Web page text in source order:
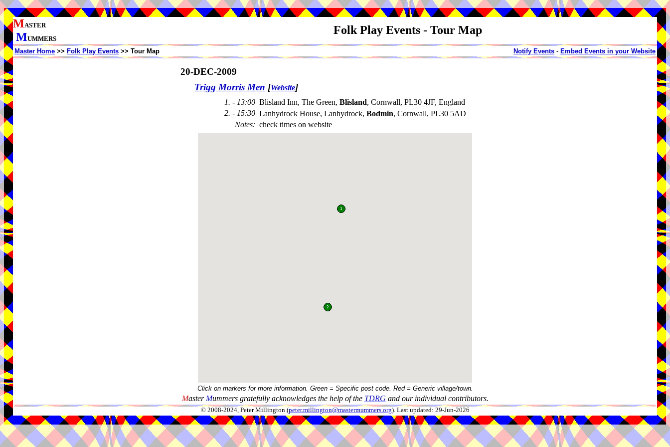
MASTER
MUMMERS
Folk Play Events - Tour Map
Master Home >> Folk Play Events >> Tour Map Notify Events - Embed Events in your Website
20-DEC-2009
Trigg Morris Men [Website]
1. - 13:00 Blisland Inn, The Green, Blisland, Cornwall, PL30 4JF, England
2. - 15:30 Lanhydrock House, Lanhydrock, Bodmin, Cornwall, PL30 5AD
Notes: check times on website
Click on markers for more information. Green = Specific post code. Red = Generic village/town.
Master Mummers gratefully acknowledges the help of the TDRG and our individual contributors.
© 2008-2024, Peter Millington (peter.millington@mastermummers.org). Last updated: 29-Jun-2026